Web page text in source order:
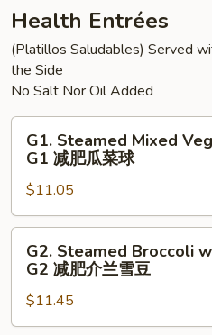
锦
杂
碎
Health Entrées
(Platillos Saludables) Served
the Side
No Salt Nor Oil Added
Steamed
Mixed
Vegetables
G1
减
球
G1. Steamed Mixed
G1 减肥瓜菜球
$11.05
Steamed
Broccoli
with
Snow
G2. Steamed Broccoli
G2 减肥介兰雪豆
$11.45